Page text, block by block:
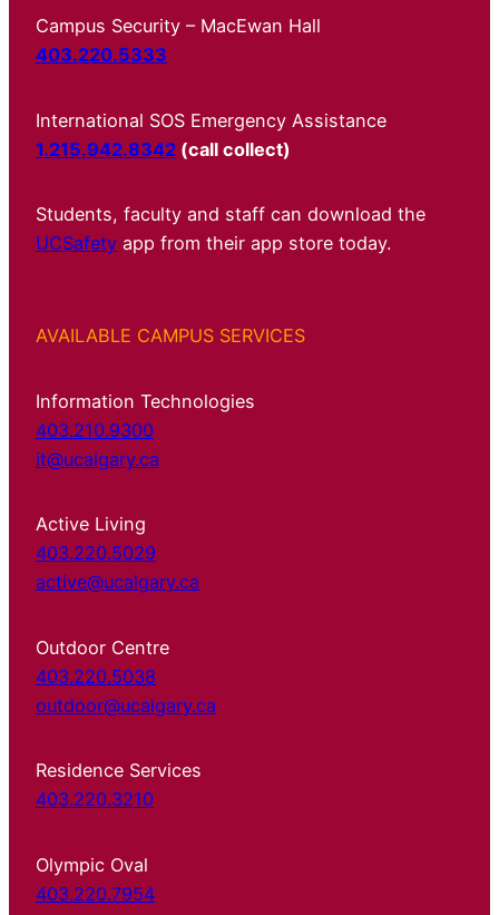
Campus Security – MacEwan Hall
403.220.5333
International SOS Emergency Assistance
1.215.942.8342 (call collect)
Students, faculty and staff can download the
UCSafety app from their app store today.
AVAILABLE CAMPUS SERVICES
Information Technologies
403.210.9300
it@ucalgary.ca
Active Living
403.220.5029
active@ucalgary.ca
Outdoor Centre
403.220.5038
outdoor@ucalgary.ca
Residence Services
403.220.3210
Olympic Oval
403.220.7954